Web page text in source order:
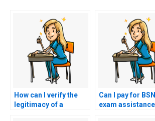
How can I verify the
legitimacy of a
Can I pay for BSN
exam assistance